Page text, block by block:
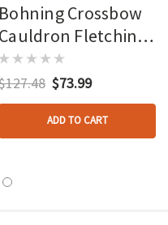
Bohning Crossbow
Cauldron Fletching
Jig
$73.99
ADD TO CART